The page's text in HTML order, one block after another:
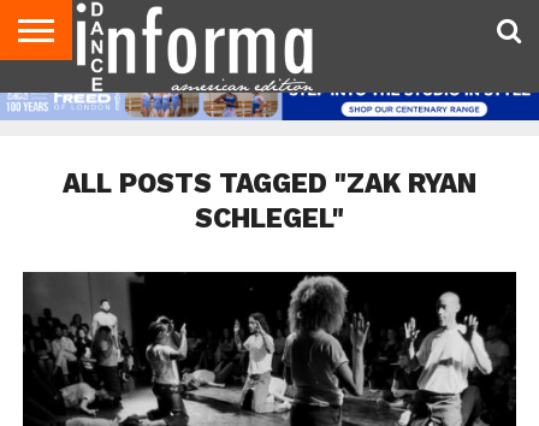
AUDITIONS
EVENTS
GIVEAWAYS!
TIPS &
ADVICE
DANCE
STUDIO
CONTACT
US
ADVERTISE
DIRECTORIES
AUS
MAGAZINE
UK
MAGAZINE
ALL POSTS TAGGED "ZAK RYAN
SCHLEGEL"